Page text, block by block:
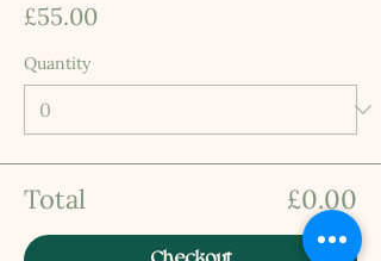
£55.00
Quantity
Total £0.00